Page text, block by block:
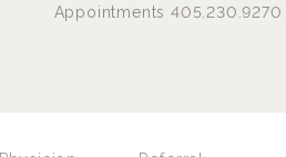
Appointments 405.230.9270